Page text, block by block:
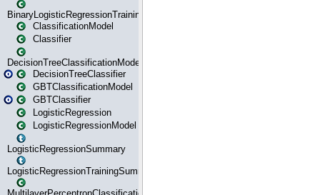
BinaryLogisticRegressionTrainingSummary
ClassificationModel
Classifier
DecisionTreeClassificationModel
DecisionTreeClassifier
GBTClassificationModel
GBTClassifier
LogisticRegression
LogisticRegressionModel
LogisticRegressionSummary
LogisticRegressionTrainingSummary